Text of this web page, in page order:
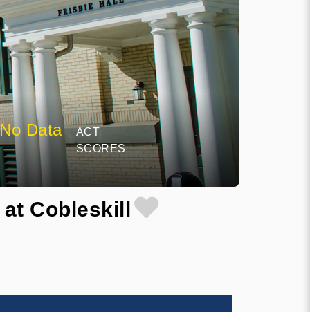
No Data
ACT
SCORES
at Cobleskill